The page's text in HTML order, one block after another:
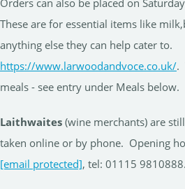
These are for essential items like
anything else they can help cater to.
https://www.larwoodandvoce.co.uk/.
meals - see entry under Meals below.
Laithwaites (wine merchants) are
taken online or by phone. Opening
[email protected], tel: 01115 9810888.